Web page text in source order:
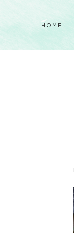
HOME